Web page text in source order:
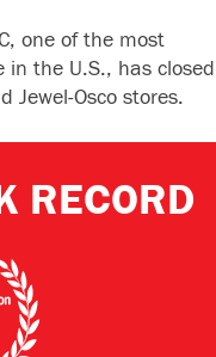
one of the most
the U.S., has closed
Jewel-Osco stores.
RECORD